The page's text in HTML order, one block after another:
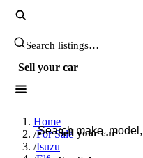
Search JDM listings
Sell your car
Search JDM listings
Sell your car
Home
/For Sale
/Isuzu